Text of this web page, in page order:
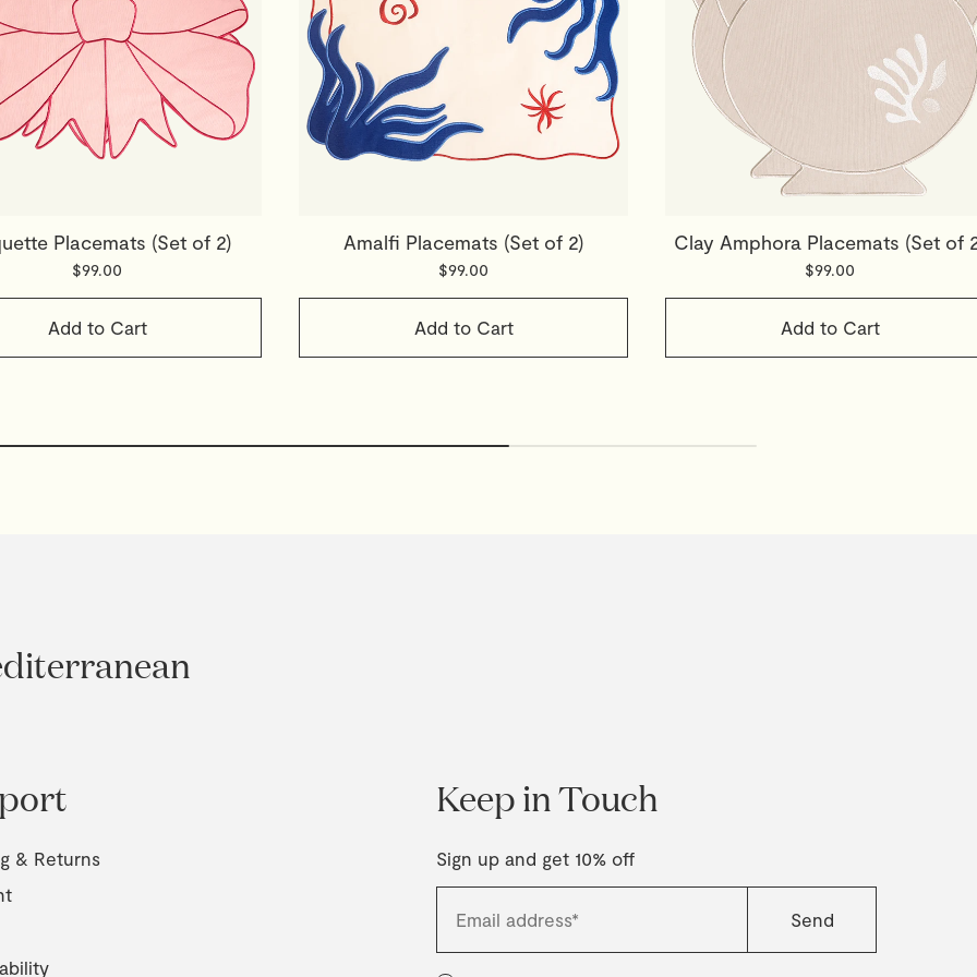
Placemats (Set of 2)
$99.00
Add to Cart
Amalfi Placemats (Set of 2)
$99.00
Add to Cart
Clay Amphora Placemats (Set of
$99.00
Add to Cart
Keep in Touch
Sign up and get 10% off
& Returns